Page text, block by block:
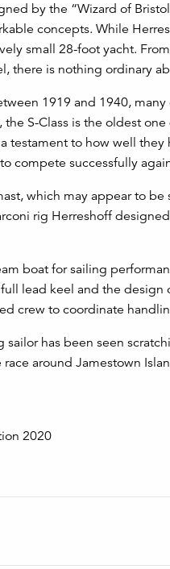
by the “Wizard of
concepts. While
small 28-foot yacht.
there is nothing ordinary
1919 and 1940,
S-Class is the oldest
to how well
compete successfully
which may appear to
rig Herreshoff
boat for sailing
lead keel and the
crew to coordinate
sailor has been seen
around Jamestown
2020